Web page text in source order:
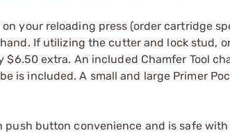
your reloading press (order cartridge
If utilizing the cutter and lock stud,
extra. An included Chamfer Tool
is included. A small and large Primer
push button convenience and is safe